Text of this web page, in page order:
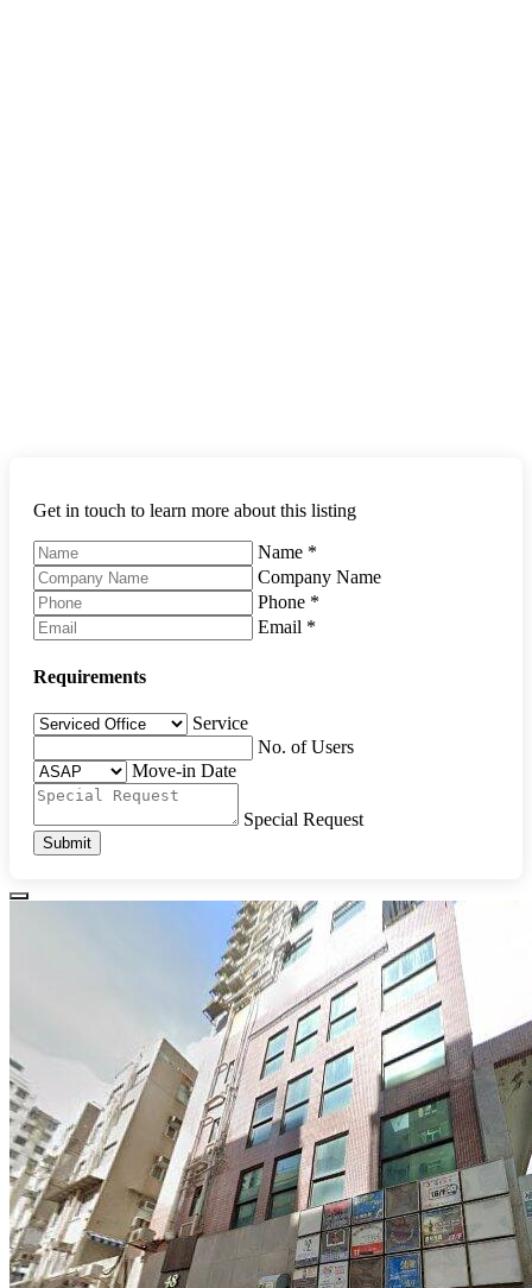
Get in touch to learn more about this listing
Name *
Company Name
Phone *
Email *
Requirements
Service
No. of Users
Move-in Date
Special Request
Submit